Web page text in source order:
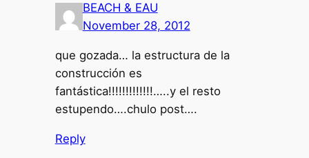
BEACH & EAU
November 28, 2012
que gozada… la estructura de la
construcción es
fantástica!!!!!!!!!!!!!…..y el resto
estupendo….chulo post….
Reply